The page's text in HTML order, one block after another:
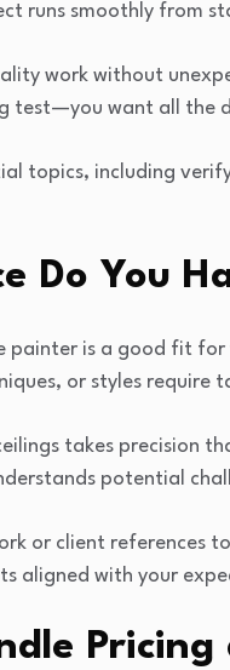
runs smoothly from
work without
test—you want all the
topics, including
Do You
painter is a good fit
or styles require
takes precision
potential
or client references
aligned with your